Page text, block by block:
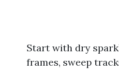
Start with dry
frames, sweep